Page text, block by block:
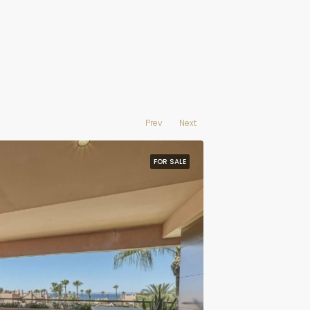
Prev Next
FOR SALE